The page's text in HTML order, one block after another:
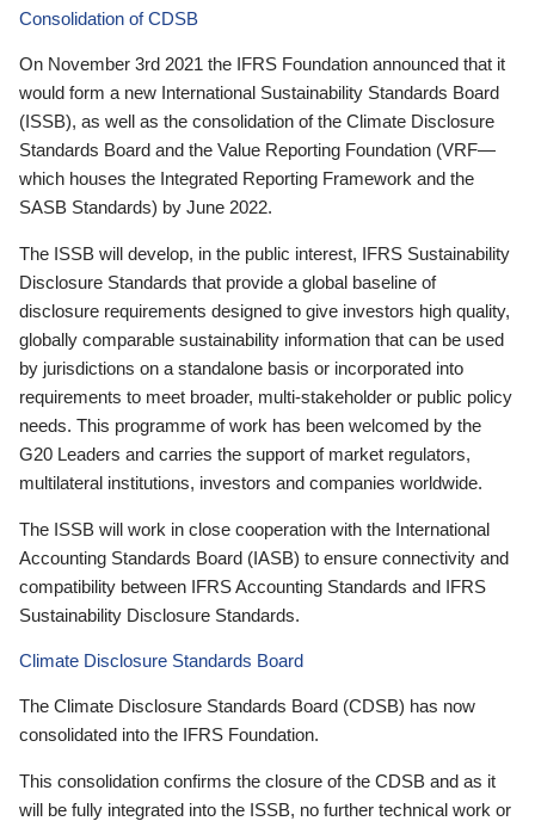
Consolidation of CDSB
On November 3rd 2021 the IFRS Foundation announced that it
would form a new International Sustainability Standards Board
(ISSB), as well as the consolidation of the Climate Disclosure
Standards Board and the Value Reporting Foundation (VRF—
which houses the Integrated Reporting Framework and the
SASB Standards) by June 2022.
The ISSB will develop, in the public interest, IFRS Sustainability
Disclosure Standards that provide a global baseline of
disclosure requirements designed to give investors high quality,
globally comparable sustainability information that can be used
by jurisdictions on a standalone basis or incorporated into
requirements to meet broader, multi-stakeholder or public policy
needs. This programme of work has been welcomed by the
G20 Leaders and carries the support of market regulators,
multilateral institutions, investors and companies worldwide.
The ISSB will work in close cooperation with the International
Accounting Standards Board (IASB) to ensure connectivity and
compatibility between IFRS Accounting Standards and IFRS
Sustainability Disclosure Standards.
Climate Disclosure Standards Board
The Climate Disclosure Standards Board (CDSB) has now
consolidated into the IFRS Foundation.
This consolidation confirms the closure of the CDSB and as it
will be fully integrated into the ISSB, no further technical work or